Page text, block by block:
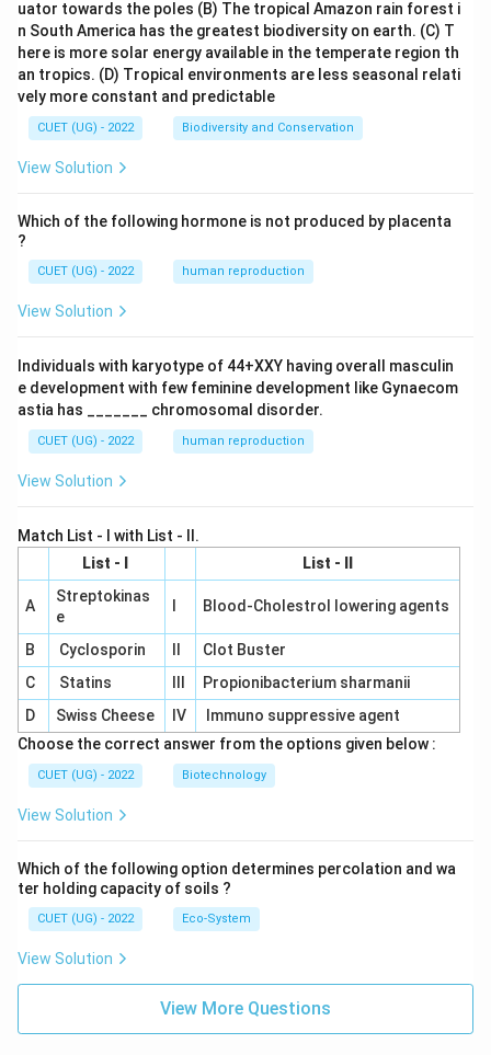
uator towards the poles (B) The tropical Amazon rain forest i
n South America has the greatest biodiversity on earth. (C) T
here is more solar energy available in the temperate region th
an tropics. (D) Tropical environments are less seasonal relati
vely more constant and predictable
CUET (UG) - 2022 Biodiversity and Conservation
View Solution
Which of the following hormone is not produced by placenta
?
CUET (UG) - 2022 human reproduction
View Solution
Individuals with karyotype of 44+XXY having overall masculin
e development with few feminine development like Gynaecom
astia has _______ chromosomal disorder.
CUET (UG) - 2022 human reproduction
View Solution
Match List - I with List - II.
List - I
List - II
A
Streptokinas
e
Blood-Cholestrol lowering agents
B Cyclosporin
Clot Buster
C
Statins
Propionibacterium sharmanii
D
Swiss Cheese IV
Immuno suppressive agent
Choose the correct answer from the options given below :
CUET (UG) - 2022 Biotechnology
View Solution
Which of the following option determines percolation and wa
ter holding capacity of soils ?
CUET (UG) - 2022 Eco-System
View Solution
View More Questions